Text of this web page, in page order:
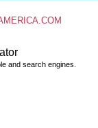
and search engines.